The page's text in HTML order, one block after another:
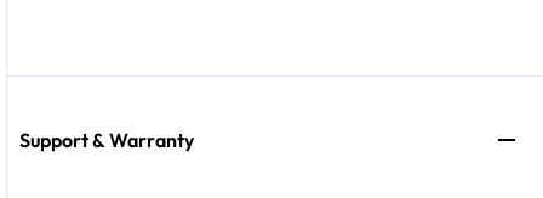
Support & Warranty